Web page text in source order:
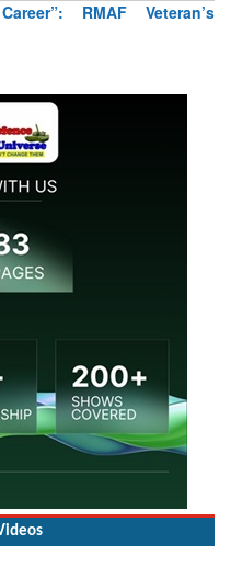
RMAF Veteran’s